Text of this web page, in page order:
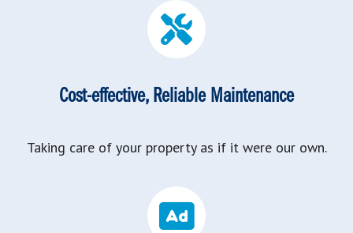
Cost-effective, Reliable Maintenance
Taking care of your property as if it were our own.